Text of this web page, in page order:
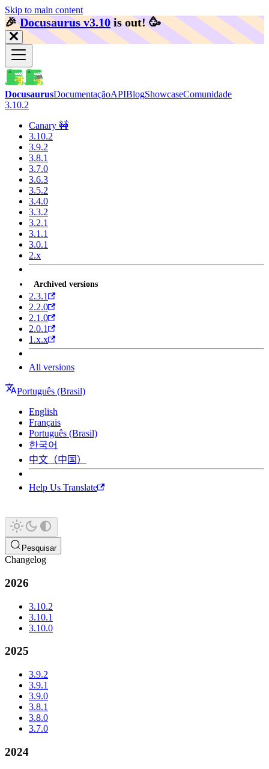
Skip to main content
🎉️Docusaurus v3.10 is out! 🥳️
DocusaurusDocumentaçãoAPIBlogShowcaseComunidade
3.10.2
Canary 🚧
3.10.2
3.9.2
3.8.1
3.7.0
3.6.3
3.5.2
3.4.0
3.3.2
3.2.1
3.1.1
3.0.1
2.x
Archived versions
2.3.1
2.2.0
2.1.0
2.0.1
1.x.x
All versions
Português (Brasil)
English
Français
Português (Brasil)
한국어
中文（中国）
Help Us Translate
Pesquisar
Changelog
2026
3.10.2
3.10.1
3.10.0
2025
3.9.2
3.9.1
3.9.0
3.8.1
3.8.0
3.7.0
2024